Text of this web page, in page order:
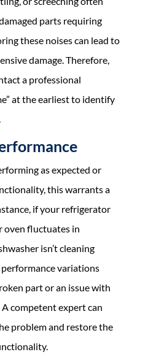
parts requiring
these noises can lead to
damage. Therefore,
a professional
at the earliest to identify
as expected or
this warrants a
if your refrigerator
oven fluctuates in
isn’t cleaning
variations
part or an issue with
A competent expert can
problem and restore the